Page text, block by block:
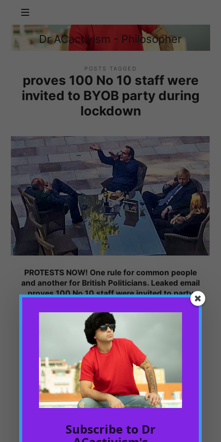
Dr
ACactivism
Philosopher
Dr ACactivism - Philosopher
Philosophy,
Justice
POSTS TAGGED
proves 100 No 10 staff were
invited to BYOB party during
lockdown
PROTESTS NOW! One rule for common people
and another for British Politicians. Leaked email
proves 100 No 10 staff were invited to party
PHILOSOPHIC THINKING
According to the ITV News, “Downing Street staff were
invited to a drinks party in the Number 10 garden during
the height of nationwide lockdown to "make the most of
the lovely weather".
This balling or party, it is said that happened on May 20,
bring booze and party hard with Boris Johnson and
friends. Encouraged to social gatherings in the time of the
Subscribe to Dr